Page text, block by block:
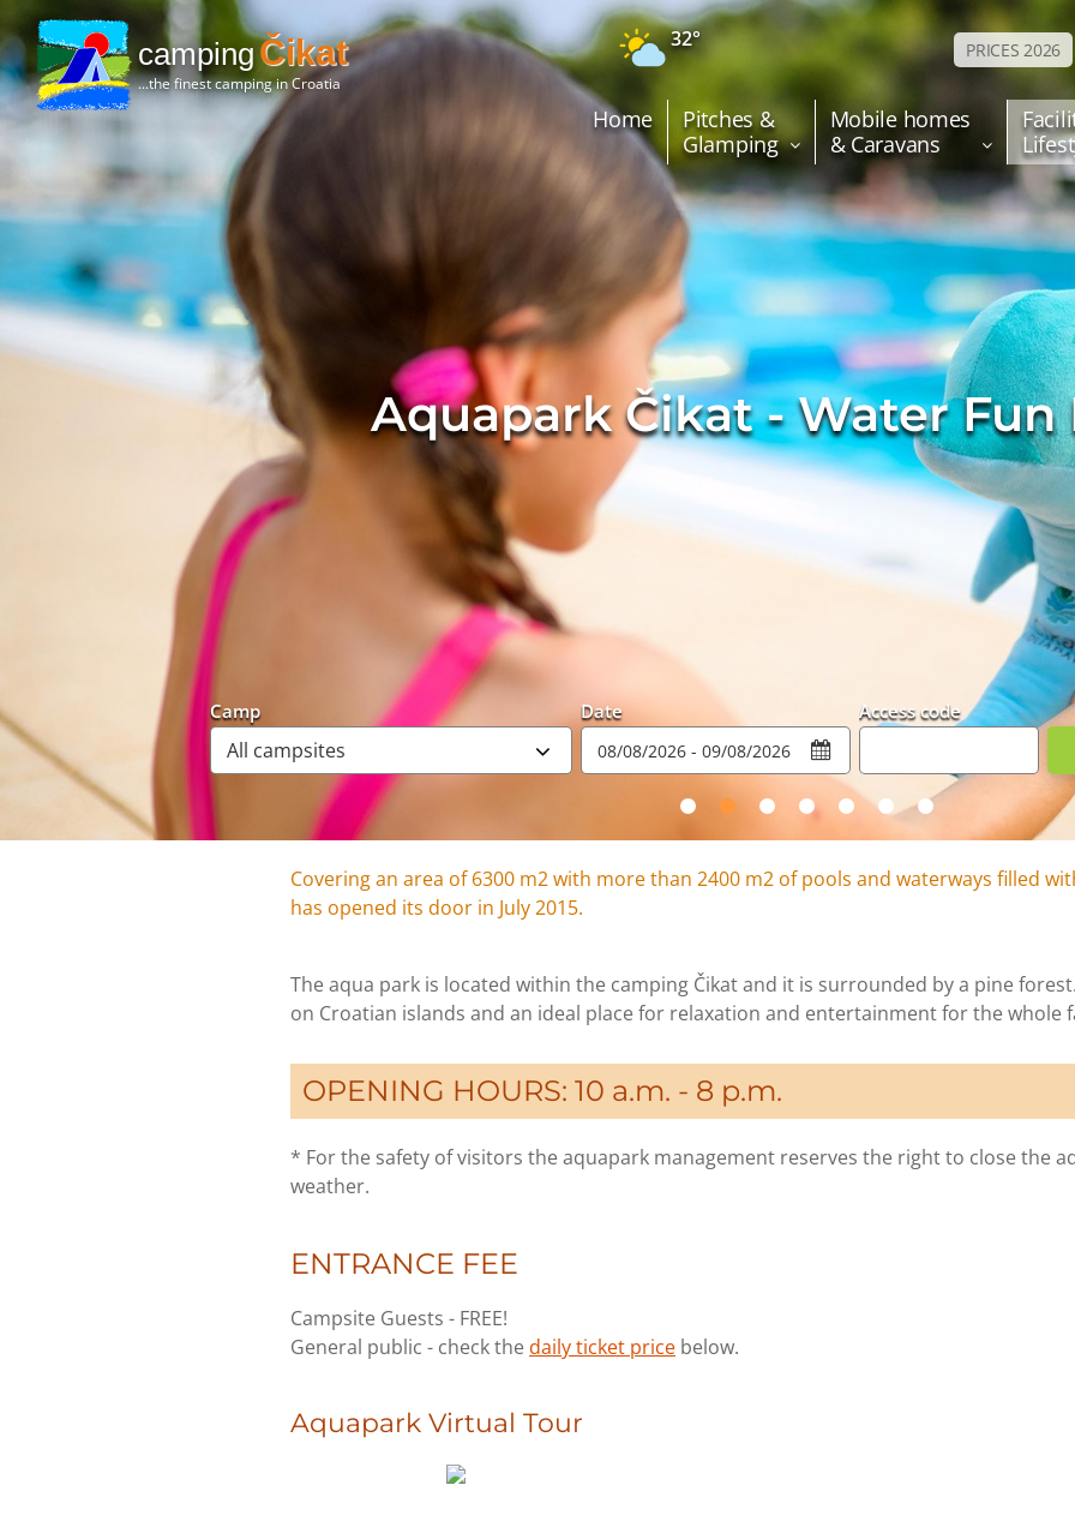
campingČikat
...the finest camping in Croatia
32° PRICES 2026
Home
Pitches &
Glamping
Mobile homes
& Caravans
Camp Date
Access code
Aquapark Čikat - Water
Covering an area of 6300 m2 with more than 2400 m2 of pools and waterways filled
has opened its door in July 2015.
The aqua park is located within the camping Čikat and it is surrounded by a pine
on Croatian islands and an ideal place for relaxation and entertainment for the whole
OPENING HOURS: 10 a.m. - 8 p.m.
* For the safety of visitors the aquapark management reserves the right to close the
weather.
ENTRANCE FEE
Campsite Guests - FREE!
General public - check the daily ticket price below.
Aquapark Virtual Tour